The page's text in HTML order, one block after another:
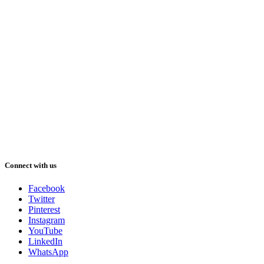
Connect with us
Facebook
Twitter
Pinterest
Instagram
YouTube
LinkedIn
WhatsApp